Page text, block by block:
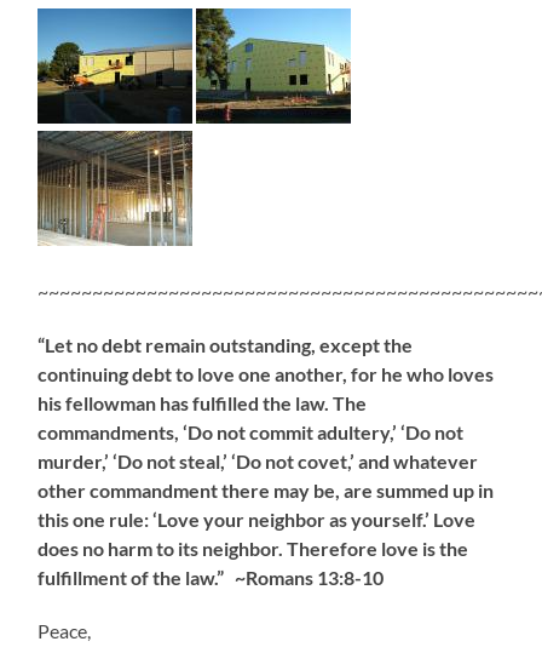
“Let no debt remain outstanding, except the
continuing debt to love one another, for he who loves
his fellowman has fulfilled the law. The
commandments, ‘Do not commit adultery,’ ‘Do not
murder,’ ‘Do not steal,’ ‘Do not covet,’ and whatever
other commandment there may be, are summed up in
this one rule: ‘Love your neighbor as yourself.’ Love
does no harm to its neighbor. Therefore love is the
fulfillment of the law.” ~Romans 13:8-10
Peace,